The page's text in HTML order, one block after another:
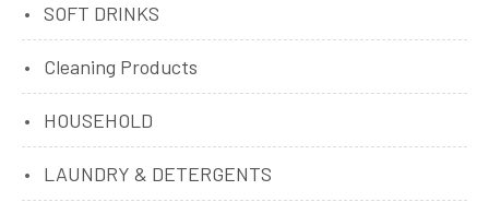
SOFT DRINKS
Cleaning Products
HOUSEHOLD
LAUNDRY & DETERGENTS